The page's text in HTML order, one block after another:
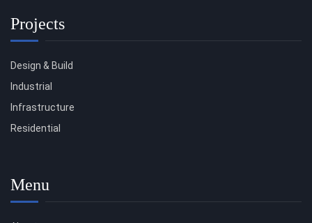
Projects
Design & Build
Industrial
Infrastructure
Residential
Menu